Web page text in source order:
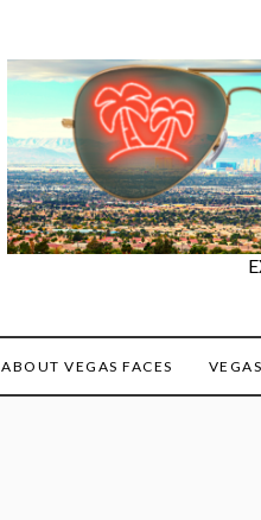
ABOUT VEGAS FACES